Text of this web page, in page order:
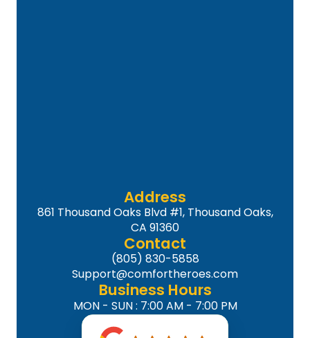
Address
861 Thousand Oaks Blvd #1, Thousand Oaks,
CA 91360
Contact
(805) 830-5858
Support@comfortheroes.com
Business Hours
MON - SUN : 7:00 AM - 7:00 PM